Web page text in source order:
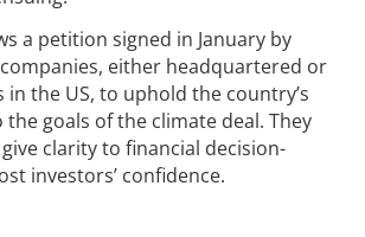
a petition signed in January by
either headquartered or
the US, to uphold the country’s
goals of the climate deal. They
clarity to financial decision-
investors’ confidence.